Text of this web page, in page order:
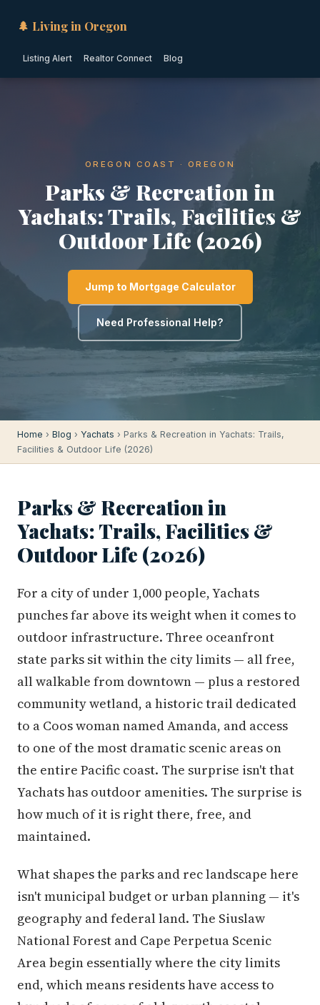
🌲 Living in Oregon
Listing Alert Realtor Connect Blog
OREGON COAST · OREGON
Parks & Recreation in
Yachats: Trails, Facilities &
Outdoor Life (2026)
Jump to Mortgage Calculator
Need Professional Help?
Home › Blog › Yachats › Parks & Recreation in Yachats: Trails,
Facilities & Outdoor Life (2026)
Parks & Recreation in
Yachats: Trails, Facilities &
Outdoor Life (2026)
For a city of under 1,000 people, Yachats
punches far above its weight when it comes to
outdoor infrastructure. Three oceanfront
state parks sit within the city limits — all free,
all walkable from downtown — plus a restored
community wetland, a historic trail dedicated
to a Coos woman named Amanda, and access
to one of the most dramatic scenic areas on
the entire Pacific coast. The surprise isn't that
Yachats has outdoor amenities. The surprise is
how much of it is right there, free, and
maintained.
What shapes the parks and rec landscape here
isn't municipal budget or urban planning — it's
geography and federal land. The Siuslaw
National Forest and Cape Perpetua Scenic
Area begin essentially where the city limits
end, which means residents have access to